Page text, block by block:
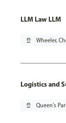
LLM Law LLM
pin_drop Wheeler,
Logistics and
pin_drop Queen's